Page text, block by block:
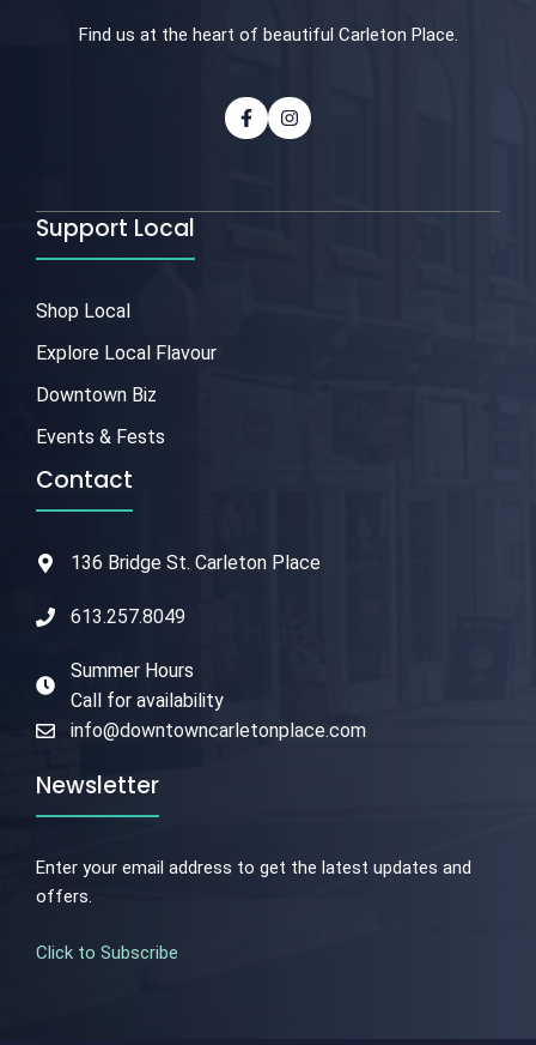
Find us at the heart of beautiful Carleton Place.
Support Local
Shop Local
Explore Local Flavour
Downtown Biz
Events & Fests
Contact
136 Bridge St. Carleton Place
613.257.8049
Summer Hours
Call for availability
info@downtowncarletonplace.com
Newsletter
Enter your email address to get the latest updates and
offers.
Click to Subscribe